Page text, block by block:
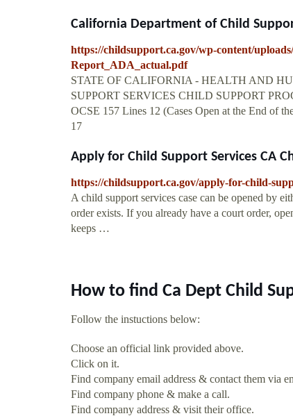
California Department of Child
https://childsupport.ca.gov/wp-content/
Report_ADA_actual.pdf
STATE OF CALIFORNIA - HEALTH AND
SUPPORT SERVICES CHILD SUPPORT
OCSE 157 Lines 12 (Cases Open at the End of
17
Apply for Child Support Services CA
https://childsupport.ca.gov/apply-for-child-
A child support services case can be opened by
order exists. If you already have a court order,
keeps …
How to find Ca Dept Child
Follow the instuctions below:
Choose an official link provided above.
Click on it.
Find company email address & contact them via
Find company phone & make a call.
Find company address & visit their office.